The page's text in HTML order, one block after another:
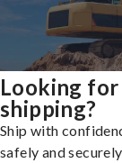
Looking
shipping?
Ship with
safely and securely